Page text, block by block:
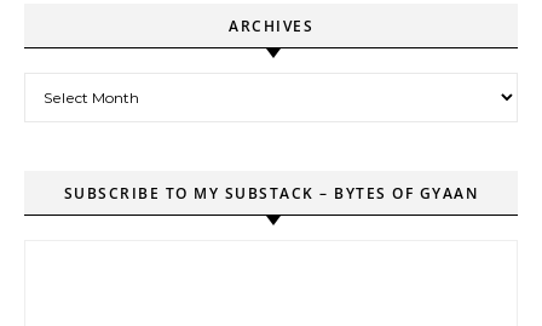
ARCHIVES
SUBSCRIBE TO MY SUBSTACK – BYTES OF GYAAN